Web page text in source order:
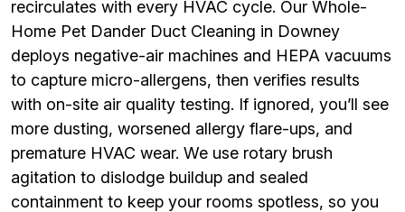
recirculates with every HVAC cycle. Our Whole-
Home Pet Dander Duct Cleaning in Downey
deploys negative-air machines and HEPA vacuums
to capture micro-allergens, then verifies results
with on-site air quality testing. If ignored, you’ll see
more dusting, worsened allergy flare-ups, and
premature HVAC wear. We use rotary brush
agitation to dislodge buildup and sealed
containment to keep your rooms spotless, so you